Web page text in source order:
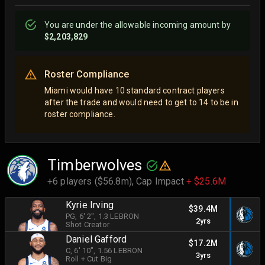
You areunderthe allowable incoming amount by
$2,203,829
Roster Compliance
Miami would have 10 standard contract players
after the trade and would need to get to 14 to be in
roster compliance.
Timberwolves
+6 players ($56.8m),Cap Impact + $25.6M
Kyrie Irving
PG , 6' 2" , 1.3 LEBRON
Shot Creator
$39.4M
2yrs
Daniel Gafford
C , 6' 10" , 1.56 LEBRON
Roll + Cut Big
$17.2M
3yrs